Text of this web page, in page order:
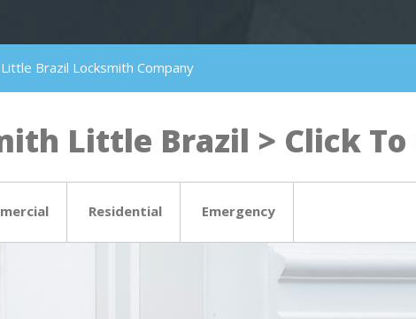
Brazil Locksmith Company
Little Brazil > Click To
Residential Emergency